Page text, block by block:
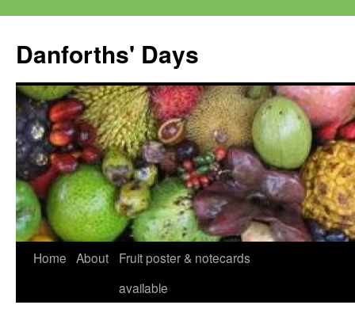
content
Danforths' Days
Home About
Fruit poster & notecards
available